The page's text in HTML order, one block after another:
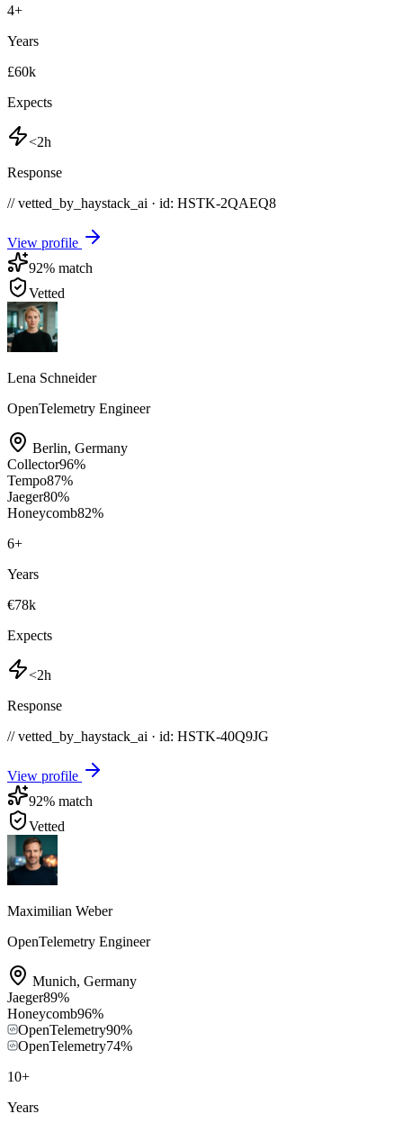
4+
Years
£60k
Expects
<2h
Response
// vetted_by_haystack_ai · id: HSTK-2QAEQ8
View profile
92% match
Vetted
Lena Schneider
OpenTelemetry Engineer
Berlin, Germany
Collector96%
Tempo87%
Jaeger80%
Honeycomb82%
6+
Years
€78k
Expects
<2h
Response
// vetted_by_haystack_ai · id: HSTK-40Q9JG
View profile
92% match
Vetted
Maximilian Weber
OpenTelemetry Engineer
Munich, Germany
Jaeger89%
Honeycomb96%
OpenTelemetry90%
OpenTelemetry74%
10+
Years